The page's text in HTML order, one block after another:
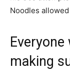
Noodles
making